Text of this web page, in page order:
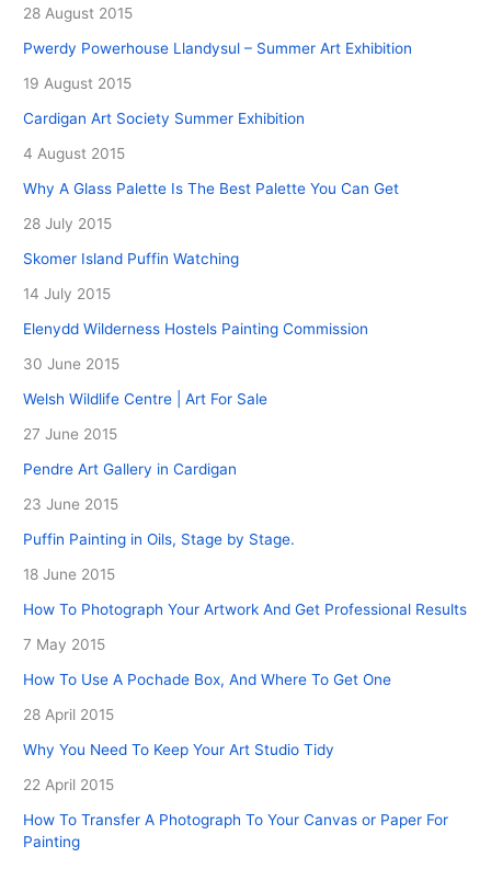
28 August 2015
Pwerdy Powerhouse Llandysul – Summer Art Exhibition
19 August 2015
Cardigan Art Society Summer Exhibition
4 August 2015
Why A Glass Palette Is The Best Palette You Can Get
28 July 2015
Skomer Island Puffin Watching
14 July 2015
Elenydd Wilderness Hostels Painting Commission
30 June 2015
Welsh Wildlife Centre | Art For Sale
27 June 2015
Pendre Art Gallery in Cardigan
23 June 2015
Puffin Painting in Oils, Stage by Stage.
18 June 2015
How To Photograph Your Artwork And Get Professional Results
7 May 2015
How To Use A Pochade Box, And Where To Get One
28 April 2015
Why You Need To Keep Your Art Studio Tidy
22 April 2015
How To Transfer A Photograph To Your Canvas or Paper For
Painting